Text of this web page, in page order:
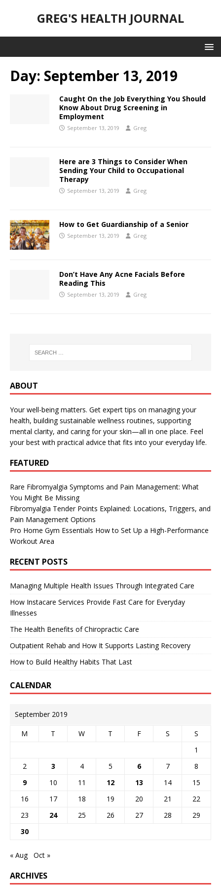
GREG'S HEALTH JOURNAL
Day: September 13, 2019
Caught On the Job Everything You Should
Know About Drug Screening in
Employment
September 13, 2019 Greg
Here are 3 Things to Consider When
Sending Your Child to Occupational
Therapy
September 13, 2019 Greg
How to Get Guardianship of a Senior
September 13, 2019 Greg
Don’t Have Any Acne Facials Before
Reading This
September 13, 2019 Greg
ABOUT
Your well-being matters. Get expert tips on managing your
health, building sustainable wellness routines, supporting
mental clarity, and caring for your skin—all in one place. Feel
your best with practical advice that fits into your everyday life.
FEATURED
Rare Fibromyalgia Symptoms and Pain Management: What
You Might Be Missing
Fibromyalgia Tender Points Explained: Locations, Triggers, and
Pain Management Options
Pro Home Gym Essentials How to Set Up a High-Performance
Workout Area
RECENT POSTS
Managing Multiple Health Issues Through Integrated Care
How Instacare Services Provide Fast Care for Everyday
Illnesses
The Health Benefits of Chiropractic Care
Outpatient Rehab and How It Supports Lasting Recovery
How to Build Healthy Habits That Last
CALENDAR
September 2019
M T W T F S
S
1
2
3 4 5 6 7
8
9
10 11 12 13 14
15
16
17 18 19 20 21
22
23
24 25 26 27 28
29
30
« Aug Oct »
ARCHIVES